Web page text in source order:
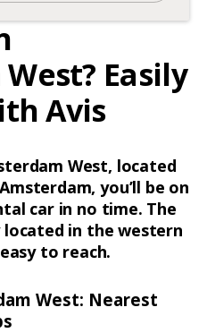
Easily
Avis
West, located
you’ll be on
car in no time. The
located in the western
to reach.
West: Nearest